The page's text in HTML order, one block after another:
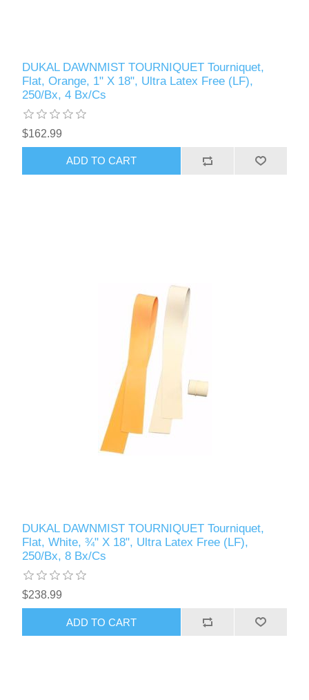
DUKAL DAWNMIST TOURNIQUET Tourniquet,
Flat, Orange, 1" X 18", Ultra Latex Free (LF),
250/Bx, 4 Bx/Cs
$162.99
DUKAL DAWNMIST TOURNIQUET Tourniquet,
Flat, White, ¾" X 18", Ultra Latex Free (LF),
250/Bx, 8 Bx/Cs
$238.99